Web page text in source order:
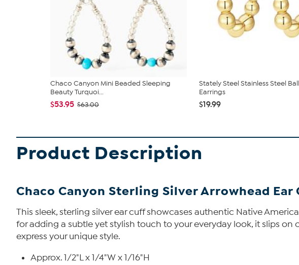
Chaco Canyon Mini Beaded Sleeping
Beauty Turquoi...
$53.95 $63.00
Stately Steel Stainless Steel
Earrings
$19.99
Product Description
Chaco Canyon Sterling Silver Arrowhead Ear
This sleek, sterling silver ear cuff showcases authentic Native
for adding a subtle yet stylish touch to your everyday look, it slips
express your unique style.
Approx. 1/2"L x 1/4"W x 1/16"H